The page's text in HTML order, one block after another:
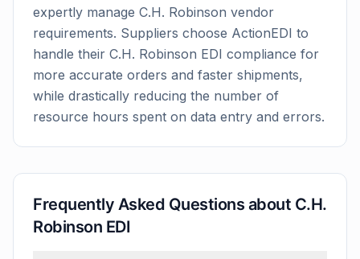
expertly manage C.H. Robinson vendor
requirements. Suppliers choose ActionEDI to
handle their C.H. Robinson EDI compliance for
more accurate orders and faster shipments,
while drastically reducing the number of
resource hours spent on data entry and errors.
Frequently Asked Questions about C.H.
Robinson EDI